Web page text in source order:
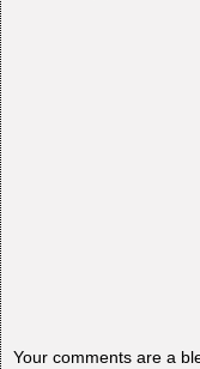
Your comments are a